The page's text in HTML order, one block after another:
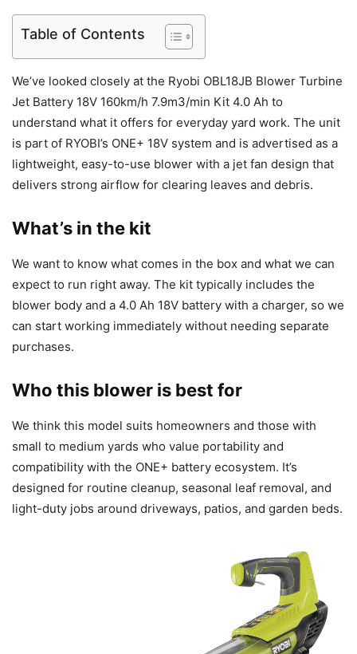
Table of Contents
We’ve looked closely at the Ryobi OBL18JB Blower Turbine
Jet Battery 18V 160km/h 7.9m3/min Kit 4.0 Ah to
understand what it offers for everyday yard work. The unit
is part of RYOBI’s ONE+ 18V system and is advertised as a
lightweight, easy-to-use blower with a jet fan design that
delivers strong airflow for clearing leaves and debris.
What’s in the kit
We want to know what comes in the box and what we can
expect to run right away. The kit typically includes the
blower body and a 4.0 Ah 18V battery with a charger, so we
can start working immediately without needing separate
purchases.
Who this blower is best for
We think this model suits homeowners and those with
small to medium yards who value portability and
compatibility with the ONE+ battery ecosystem. It’s
designed for routine cleanup, seasonal leaf removal, and
light-duty jobs around driveways, patios, and garden beds.